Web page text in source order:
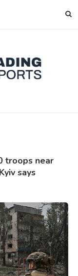
troops near
says